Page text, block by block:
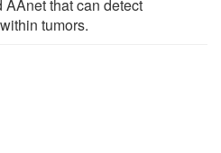
that can detect
tumors.